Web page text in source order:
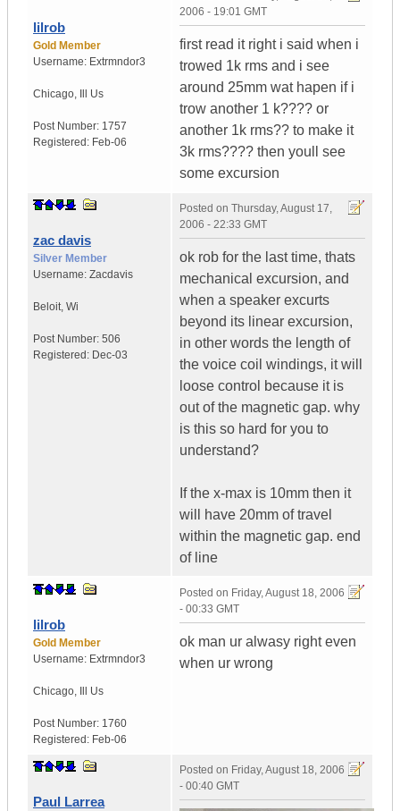
lilrob
Gold Member
Username: Extrmndor3
Chicago, Us
Post Number: 1757
Registered: Feb-06
2006 - 19:01 GMT
first read it right i said when i
trowed 1k rms and i see
around 25mm wat hapen if i
trow another 1 k???? or
another 1k rms?? to make it
3k rms???? then youll see
some excursion
zac davis
Silver Member
Username: Zacdavis
Beloit, Wi
Post Number: 506
Registered: Dec-03
Posted on Thursday, August 17,
2006 - 22:33 GMT
ok rob for the last time, thats
mechanical excursion, and
when a speaker excurts
beyond its linear excursion,
in other words the length of
the voice coil windings, it will
loose control because it is
out of the magnetic gap. why
is this so hard for you to
understand?
If the x-max is 10mm then it
will have 20mm of travel
within the magnetic gap. end
of line
lilrob
Gold Member
Username: Extrmndor3
Chicago, Us
Post Number: 1760
Registered: Feb-06
Posted on Friday, August 18, 2006
- 00:33 GMT
ok man ur alwasy right even
when ur wrong
Paul Larrea
Posted on Friday, August 18, 2006
- 00:40 GMT